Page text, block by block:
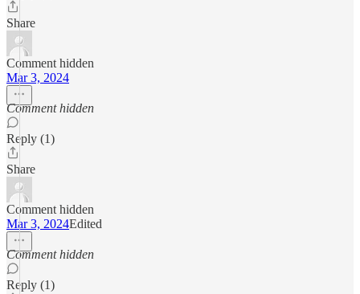
Share
Comment hidden
Mar 3, 2024
Comment hidden
Reply (1)
Share
Comment hidden
Mar 3, 2024Edited
Comment hidden
Reply (1)